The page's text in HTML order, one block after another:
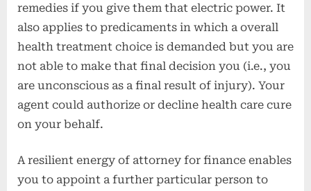
remedies if you give them that electric power. It
also applies to predicaments in which a overall
health treatment choice is demanded but you are
not able to make that final decision you (i.e., you
are unconscious as a final result of injury). Your
agent could authorize or decline health care cure
on your behalf.
A resilient energy of attorney for finance enables
you to appoint a further particular person to